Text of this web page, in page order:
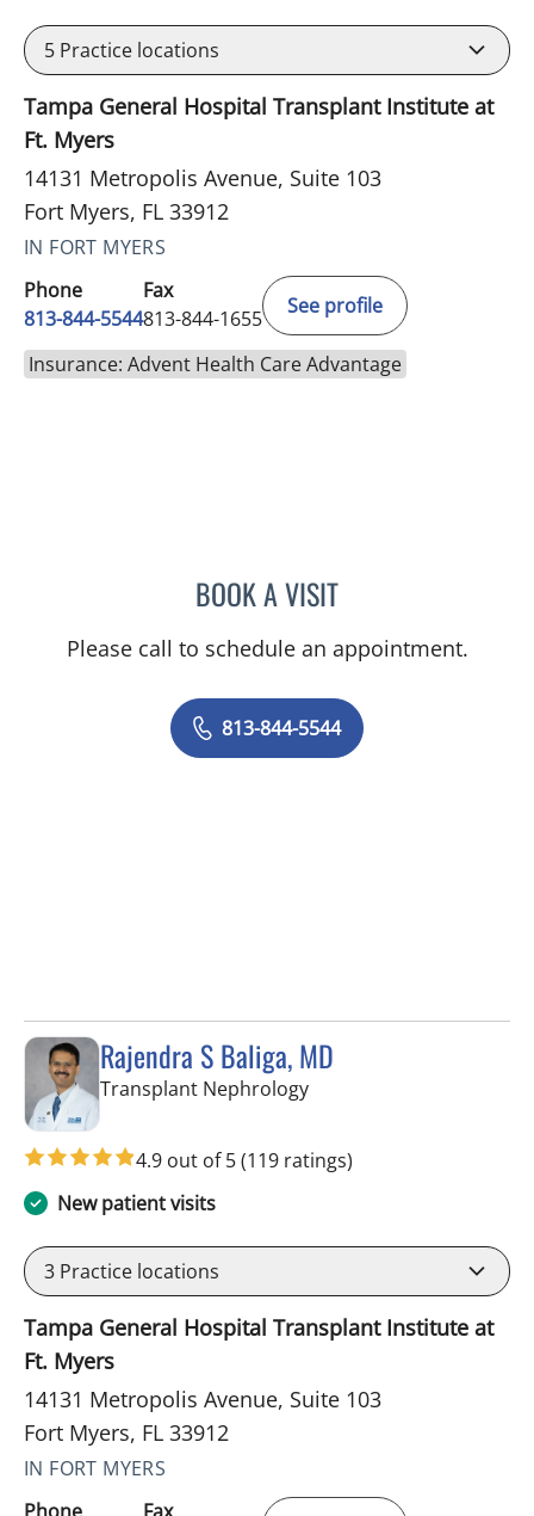
5 Practice locations
Tampa General Hospital Transplant Institute at
Ft. Myers
14131 Metropolis Avenue, Suite 103
Fort Myers, FL 33912
IN FORT MYERS
Phone
813-844-5544
Fax
813-844-1655
See profile
Insurance: Advent Health Care Advantage
BOOK A VISITMATTHEW HUNTER WITT,
Please call to schedule an appointment.
813-844-5544
Rajendra S Baliga, MD
Transplant Nephrologyin Fort Myers, FL
4.9 out of 5(119 ratings)
New patient visits
3 Practice locations
Tampa General Hospital Transplant Institute at
Ft. Myers
14131 Metropolis Avenue, Suite 103
Fort Myers, FL 33912
IN FORT MYERS